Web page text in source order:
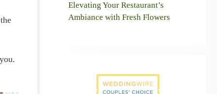
Elevating Your Restaurant’s
Ambiance with Fresh Flowers